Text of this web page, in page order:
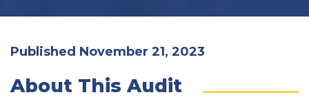
Published November 21, 2023
About This Audit